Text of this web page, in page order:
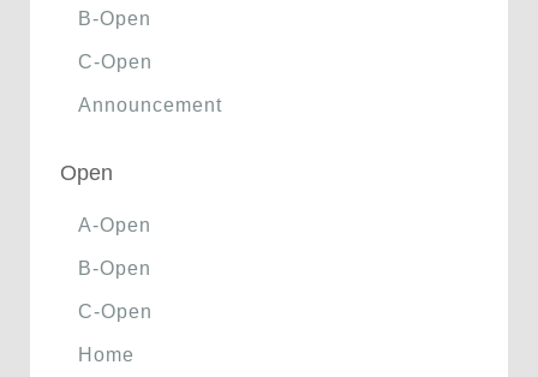
B-Open
C-Open
Announcement
Open
A-Open
B-Open
C-Open
Home